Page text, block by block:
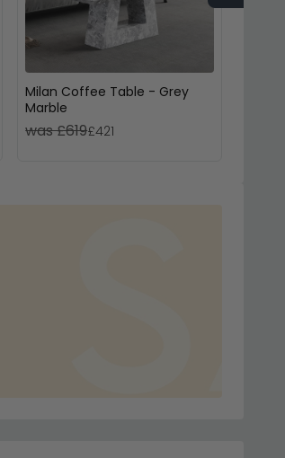
Milan Coffee Table - Grey
Marble
was £619£421